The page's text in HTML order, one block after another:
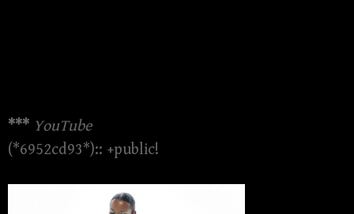
*** YouTube
(*6952cd93*):: +public!